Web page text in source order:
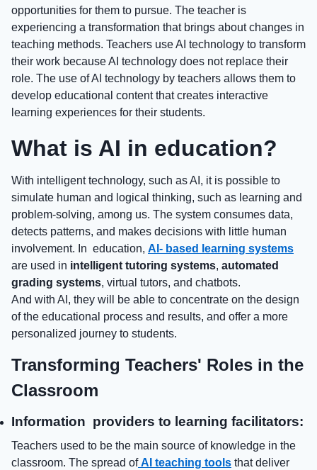
opportunities for them to pursue. The teacher is
experiencing a transformation that brings about changes in
teaching methods. Teachers use AI technology to transform
their work because AI technology does not replace their
role. The use of AI technology by teachers allows them to
develop educational content that creates interactive
learning experiences for their students.
What is AI in education?
With intelligent technology, such as AI, it is possible to
simulate human and logical thinking, such as learning and
problem-solving, among us. The system consumes data,
detects patterns, and makes decisions with little human
involvement. In education, AI- based learning systems
are used in intelligent tutoring systems, automated
grading systems, virtual tutors, and chatbots.
And with AI, they will be able to concentrate on the design
of the educational process and results, and offer a more
personalized journey to students.
Transforming Teachers' Roles in the
Classroom
Information providers to learning facilitators:
Teachers used to be the main source of knowledge in the
classroom. The spread of AI teaching tools that deliver